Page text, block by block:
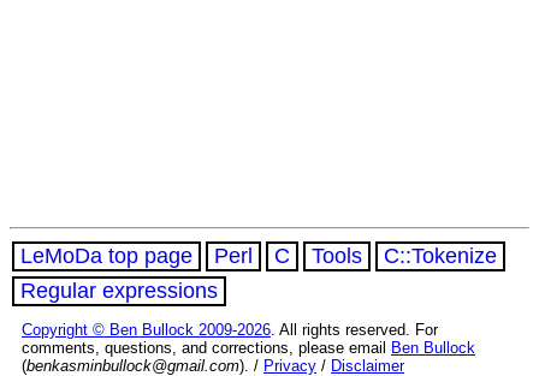
LeMoDa top page Perl C Tools
C::Tokenize
Regular expressions
Copyright © Ben Bullock 2009-2026 . All rights reserved. For
comments, questions, and corrections, please email
Ben Bullock
(benkasminbullock@gmail.com). / Privacy / Disclaimer